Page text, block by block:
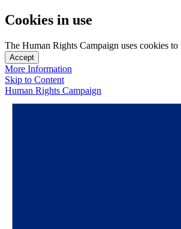
Cookies in use
The Human Rights Campaign uses cookies
Accept
More Information
Skip to Content
Human Rights Campaign